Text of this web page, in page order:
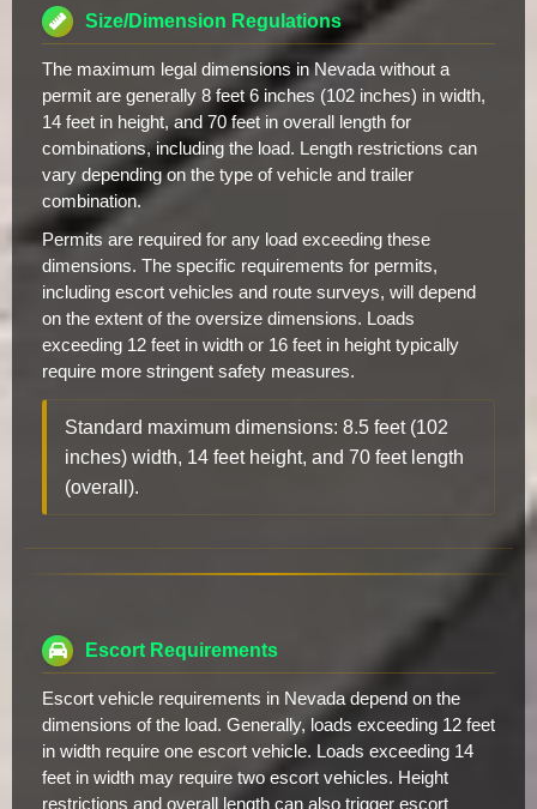
Size/Dimension Regulations
The maximum legal dimensions in Nevada without a
permit are generally 8 feet 6 inches (102 inches) in width,
14 feet in height, and 70 feet in overall length for
combinations, including the load. Length restrictions can
vary depending on the type of vehicle and trailer
combination.
Permits are required for any load exceeding these
dimensions. The specific requirements for permits,
including escort vehicles and route surveys, will depend
on the extent of the oversize dimensions. Loads
exceeding 12 feet in width or 16 feet in height typically
require more stringent safety measures.
Standard maximum dimensions: 8.5 feet (102
inches) width, 14 feet height, and 70 feet length
(overall).
Escort Requirements
Escort vehicle requirements in Nevada depend on the
dimensions of the load. Generally, loads exceeding 12 feet
in width require one escort vehicle. Loads exceeding 14
feet in width may require two escort vehicles. Height
restrictions and overall length can also trigger escort